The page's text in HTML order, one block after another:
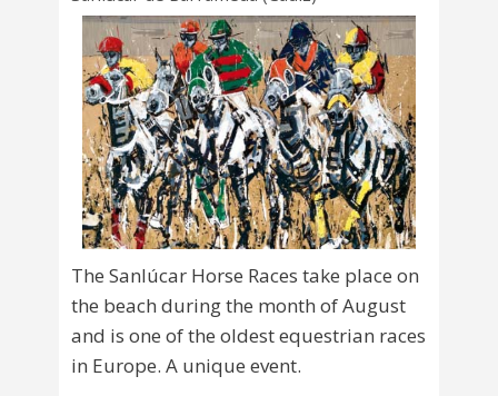
The Sanlúcar Horse Races take place on
the beach during the month of August
and is one of the oldest equestrian races
in Europe. A unique event.